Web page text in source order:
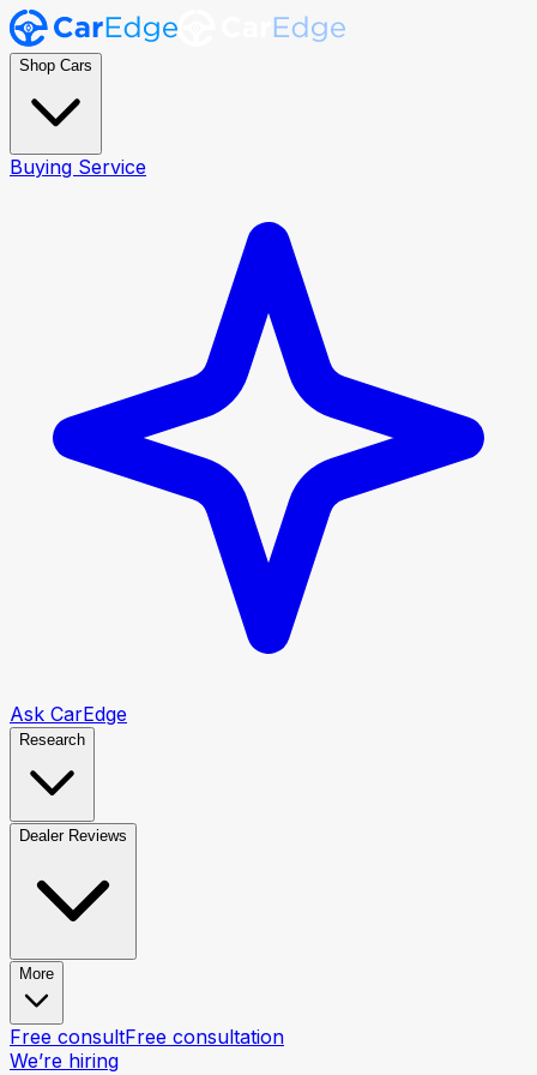
Shop Cars
Buying Service
Ask CarEdge
Research
Dealer Reviews
More
Free consultFree consultation
We’re hiring